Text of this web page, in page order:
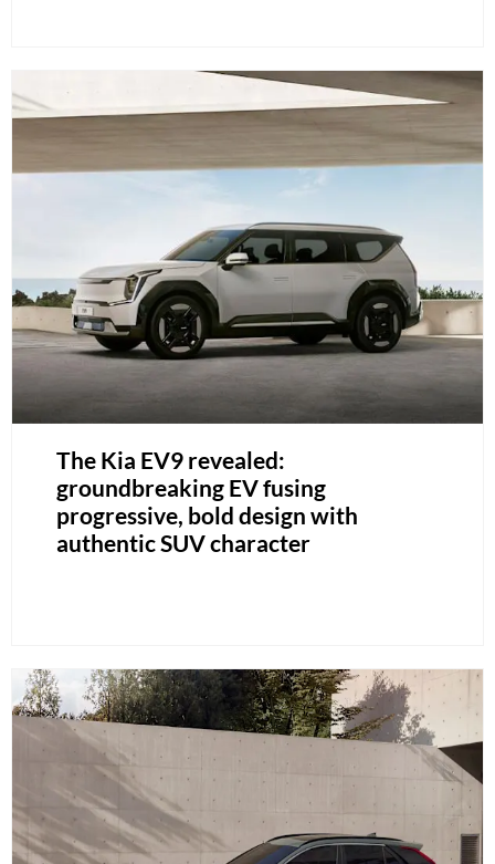
The Kia EV9 revealed:
groundbreaking EV fusing
progressive, bold design with
authentic SUV character